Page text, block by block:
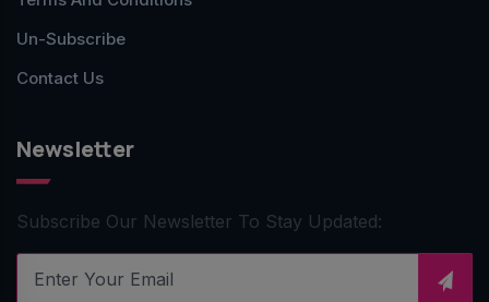
Un-Subscribe
Contact Us
Newsletter
Subscribe Our Newsletter To Stay Updated: